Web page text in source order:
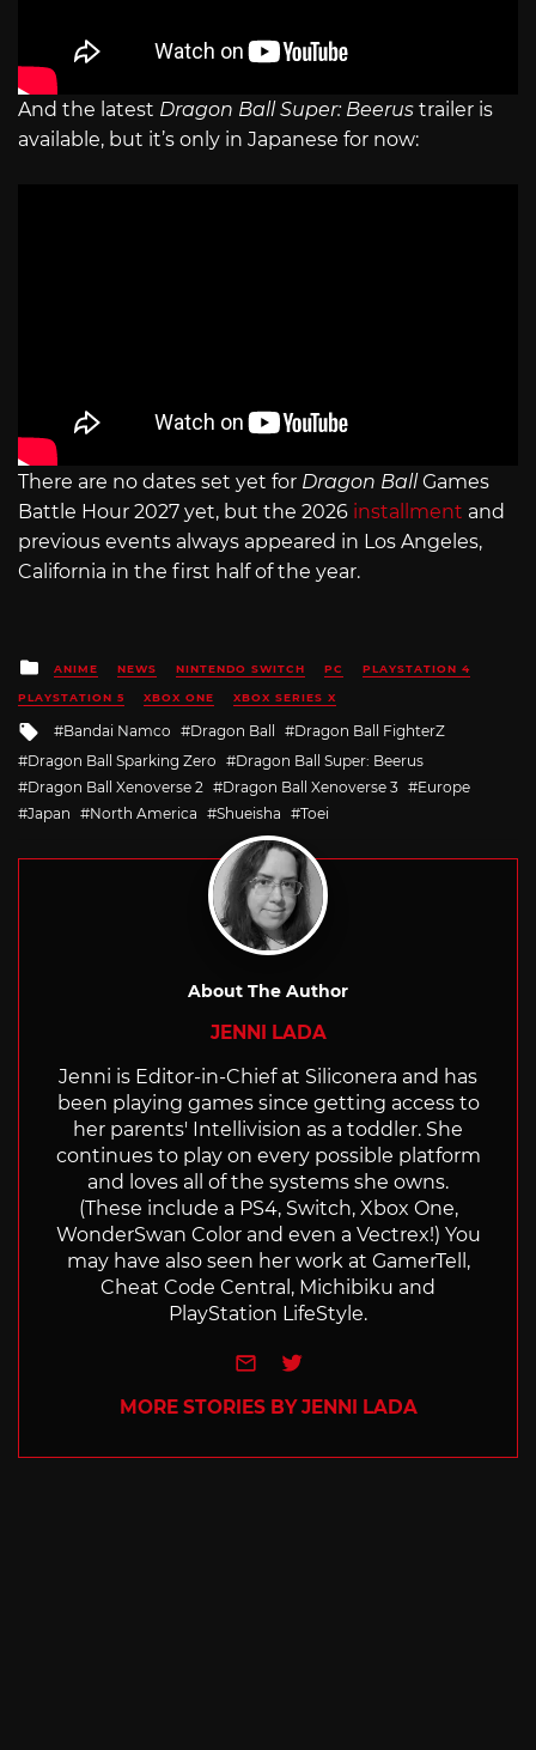
And the latest Dragon Ball Super: Beerus trailer is
available, but it’s only in Japanese for now:
There are no dates set yet for Dragon BallGames
Battle Hour 2027 yet, but the 2026 installment and
previous events always appeared in Los Angeles,
California in the first half of the year.
Posted
in
ANIME NEWS NINTENDO SWITCH PC PLAYSTATION 4
PLAYSTATION 5 XBOX ONE XBOX SERIES X
Tagged
Bandai Namco Dragon Ball
Dragon Ball FighterZ
Dragon Ball Sparking Zero
Dragon Ball Super: Beerus
Dragon Ball Xenoverse 2
Dragon Ball Xenoverse 3
Europe
Japan
North America Shueisha Toei
About The Author
JENNI LADA
Jenni is Editor-in-Chief at Siliconera and has
been playing games since getting access to
her parents' Intellivision as a toddler. She
continues to play on every possible platform
and loves all of the systems she owns.
(These include a PS4, Switch, Xbox One,
WonderSwan Color and even a Vectrex!) You
may have also seen her work at GamerTell,
Cheat Code Central, Michibiku and
PlayStation LifeStyle.
e-mailTwitter
MORE STORIES BY JENNI LADA